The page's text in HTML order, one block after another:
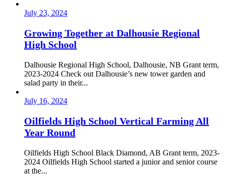
July 23, 2024
Growing Together at Dalhousie Regional
High School
Dalhousie Regional High School, Dalhousie, NB Grant term,
2023-2024 Check out Dalhousie’s new tower garden and
salad party in their...
July 16, 2024
Oilfields High School Vertical Farming All
Year Round
Oilfields High School Black Diamond, AB Grant term, 2023-
2024 Oilfields High School started a junior and senior course
at the...